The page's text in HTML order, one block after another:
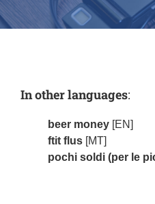
In other languages:
beer money [EN]
ftit flus [MT]
pochi soldi (per le